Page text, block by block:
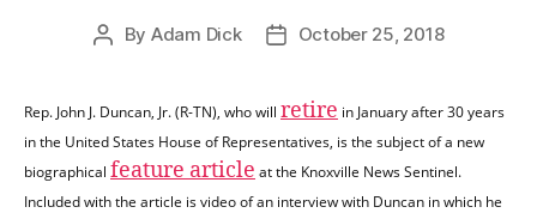
Post
By Adam Dick
PostOctober 25, 2018
Rep. John J. Duncan, Jr. (R-TN), who will retire in January after 30 years
in the United States House of Representatives, is the subject of a new
biographical feature article at the Knoxville News Sentinel.
Included with the article is video of an interview with Duncan in which he